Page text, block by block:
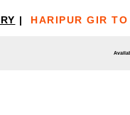
| HARIPUR GIR